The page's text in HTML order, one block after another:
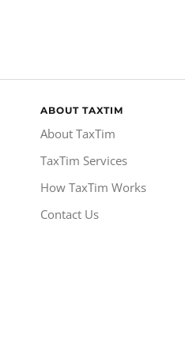
ABOUT TAXTIM
About TaxTim
TaxTim Services
How TaxTim Works
Contact Us